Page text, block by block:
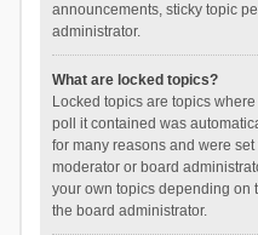
announcements, sticky topic
administrator.
What are locked topics?
Locked topics are topics
poll it contained was
for many reasons and were
moderator or board
your own topics depending on
the board administrator.